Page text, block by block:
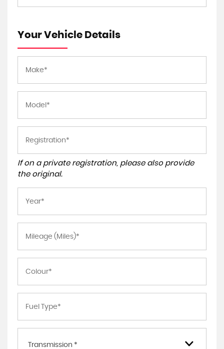
Your Vehicle Details
If on a private registration, please also provide
the original.
Transmission *